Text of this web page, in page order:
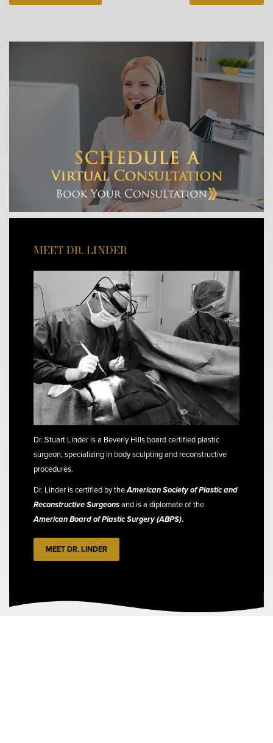
MEET DR. LINDER
Dr. Stuart Linder is a Beverly Hills board certified plastic
surgeon, specializing in body sculpting and reconstructive
procedures.
Dr. Linder is certified by theAmerican Society of Plastic and
Reconstructive Surgeonsand is a diplomate of the
American Board of Plastic Surgery (ABPS).
MEET DR. LINDER